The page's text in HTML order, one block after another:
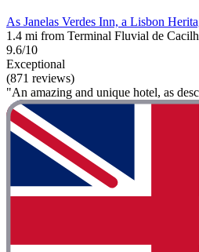
As Janelas Verdes Inn, a Lisbon
1.4 mi from Terminal Fluvial de
9.6/10
Exceptional
(871 reviews)
"An amazing and unique hotel, as